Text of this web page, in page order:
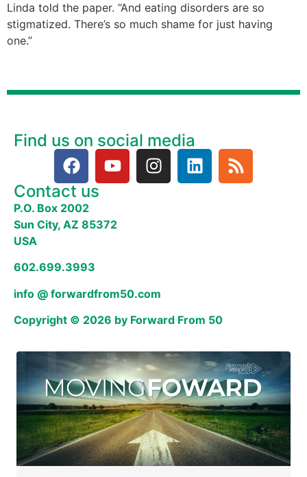
Linda told the paper. “And eating disorders are so
stigmatized. There’s so much shame for just having
one.”
Find us on social media
Contact us
P.O. Box 2002
Sun City, AZ 85372
USA
602.699.3993
info @ forwardfrom50.com
Copyright © 2026 by Forward From 50